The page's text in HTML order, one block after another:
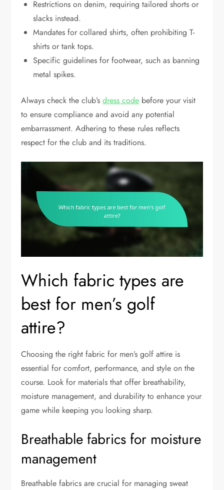
Restrictions on denim, requiring tailored shorts or
slacks instead.
Mandates for collared shirts, often prohibiting T-
shirts or tank tops.
Specific guidelines for footwear, such as banning
metal spikes.
Always check the club’sdress code before your visit
to ensure compliance and avoid any potential
embarrassment. Adhering to these rules reflects
respect for the club and its traditions.
Which fabric types are
best for men’s golf
attire?
Choosing the right fabric for men’s golf attire is
essential for comfort, performance, and style on the
course. Look for materials that offer breathability,
moisture management, and durability to enhance your
game while keeping you looking sharp.
Breathable fabrics for moisture
management
Breathable fabrics are crucial for managing sweat